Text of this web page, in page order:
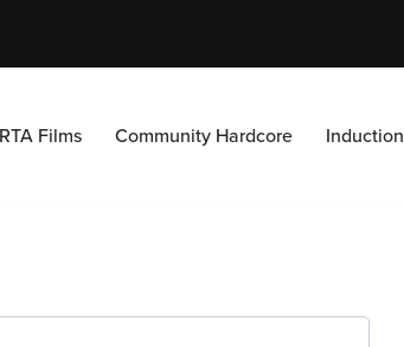
Films Community Hardcore Induction